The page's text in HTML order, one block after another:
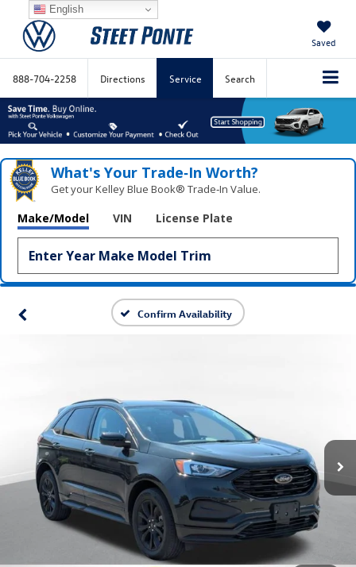
Saved
888-704-2258 Directions Service Search
What's Your Trade‑In Worth?
Get your Kelley Blue Book® Trade‑In Value.
Make/Model VIN License Plate
Confirm Availability
English